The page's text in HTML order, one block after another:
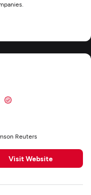
Reuters
Visit Website